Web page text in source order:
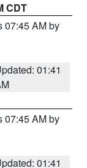
CDT
07:45 AM by
01:41
07:45 AM by
01:41